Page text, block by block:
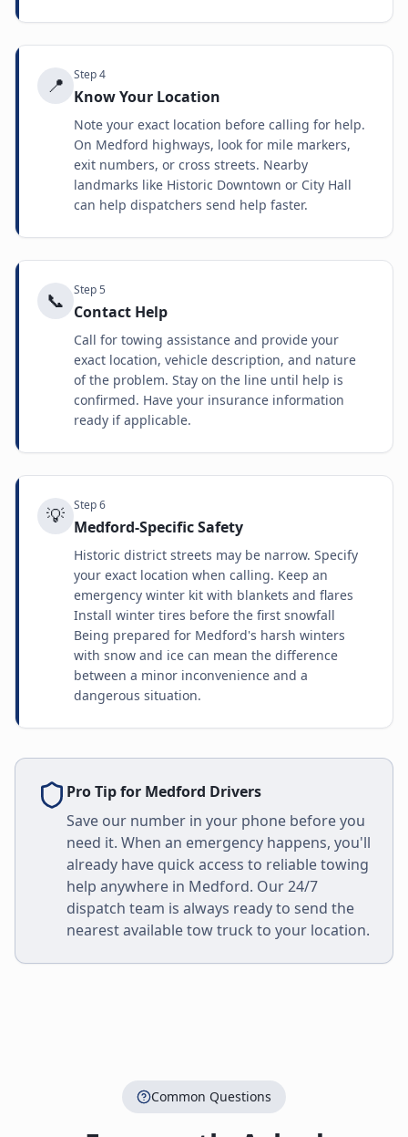
📍 Step4
Know Your Location
Note your exact location before calling for help.
On Medford highways, look for mile markers,
exit numbers, or cross streets. Nearby
landmarks like Historic Downtown or City Hall
can help dispatchers send help faster.
📞 Step5
Contact Help
Call for towing assistance and provide your
exact location, vehicle description, and nature
of the problem. Stay on the line until help is
confirmed. Have your insurance information
ready if applicable.
💡 Step6
Medford-Specific Safety
Historic district streets may be narrow. Specify
your exact location when calling. Keep an
emergency winter kit with blankets and flares
Install winter tires before the first snowfall
Being prepared for Medford's harsh winters
with snow and ice can mean the difference
between a minor inconvenience and a
dangerous situation.
Pro Tip for Medford Drivers
Save our number in your phone before you
need it. When an emergency happens, you'll
already have quick access to reliable towing
help anywhere in Medford. Our 24/7
dispatch team is always ready to send the
nearest available tow truck to your location.
Common Questions